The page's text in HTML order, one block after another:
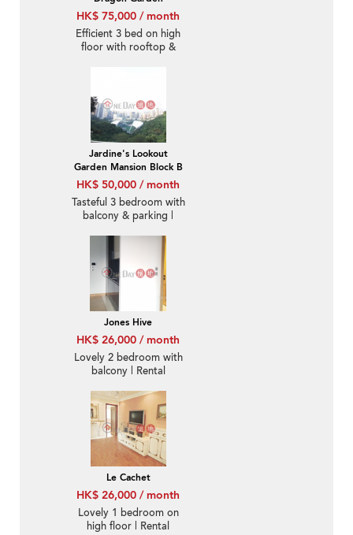
HK$ 75,000 / month
Efficient 3 bed on high
floor with rooftop &
Jardine's Lookout
Garden Mansion Block B
HK$ 50,000 / month
Tasteful 3 bedroom with
balcony & parking |
Jones Hive
HK$ 26,000 / month
Lovely 2 bedroom with
balcony | Rental
Le Cachet
HK$ 26,000 / month
Lovely 1 bedroom on
high floor | Rental